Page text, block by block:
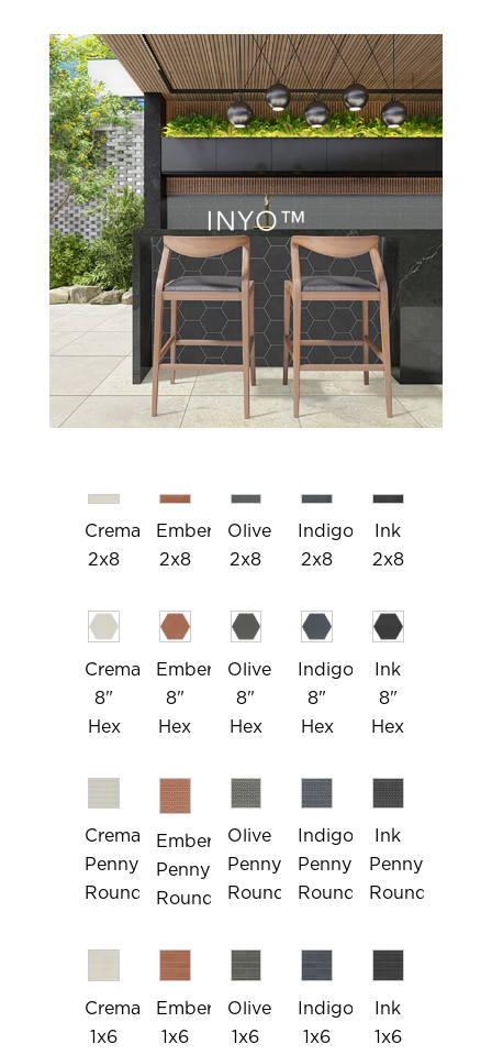
Crema
2x8
Ember
2x8
Olive
2x8
Indigo
2x8
Ink
2x8
Crema
8"
Hex
Ember
8"
Hex
Olive
8"
Hex
Indigo
8"
Hex
Ink
8"
Hex
Crema
Penny
Rounds
Ember
Penny
Rounds
Olive
Penny
Rounds
Indigo
Penny
Rounds
Ink
Penny
Rounds
Crema
1x6
Ember
1x6
Olive
1x6
Indigo
1x6
Ink
1x6